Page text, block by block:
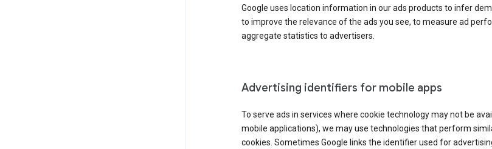
Google uses location information in our ads products to infer
to improve the relevance of the ads you see, to measure ad
aggregate statistics to advertisers.
Advertising identifiers for mobile apps
To serve ads in services where cookie technology may not be
mobile applications), we may use technologies that perform
cookies. Sometimes Google links the identifier used for